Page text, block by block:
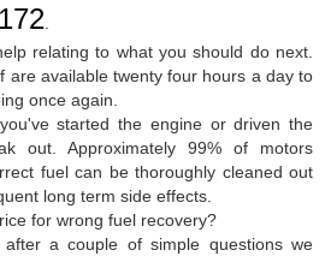
relating to what you should do next.
are available twenty four hours a day to
once again.
started the engine or driven the
out. Approximately 99% of motors
fuel can be thoroughly cleaned out
long term side effects.
for wrong fuel recovery?
a couple of simple questions we